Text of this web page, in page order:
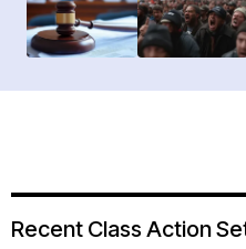
Recent Class Action